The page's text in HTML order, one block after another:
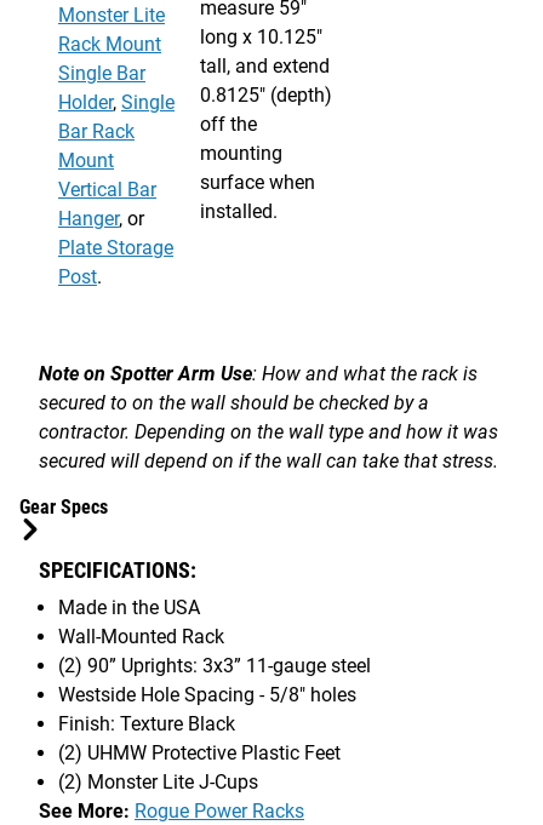
Monster Lite
Rack Mount
Single Bar
Holder, Single
Bar Rack
Mount
Vertical Bar
Hanger, or
Plate Storage
Post.
measure 59"
long x 10.125"
tall, and extend
0.8125" (depth)
off the
mounting
surface when
installed.
Note on Spotter Arm Use: How and what the rack is
secured to on the wall should be checked by a
contractor. Depending on the wall type and how it was
secured will depend on if the wall can take that stress.
Gear Specs
SPECIFICATIONS:
Made in the USA
Wall-Mounted Rack
(2) 90” Uprights: 3x3” 11-gauge steel
Westside Hole Spacing - 5/8" holes
Finish: Texture Black
(2) UHMW Protective Plastic Feet
(2) Monster Lite J-Cups
See More: Rogue Power Racks